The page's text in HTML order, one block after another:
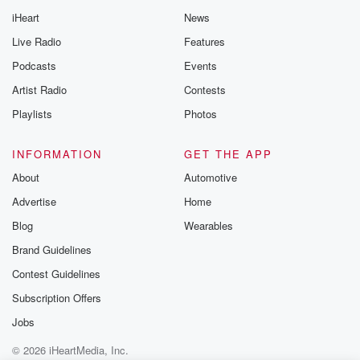
iHeart
Live Radio
Podcasts
Artist Radio
Playlists
News
Features
Events
Contests
Photos
INFORMATION
About
Advertise
Blog
Brand Guidelines
Contest Guidelines
Subscription Offers
Jobs
GET THE APP
Automotive
Home
Wearables
© 2026 iHeartMedia, Inc.